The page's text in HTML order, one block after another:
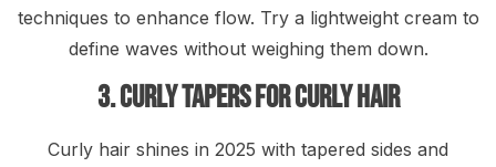
techniques to enhance flow. Try a lightweight cream to
define waves without weighing them down.
3. Curly Tapers for Curly Hair
Curly hair shines in 2025 with tapered sides and